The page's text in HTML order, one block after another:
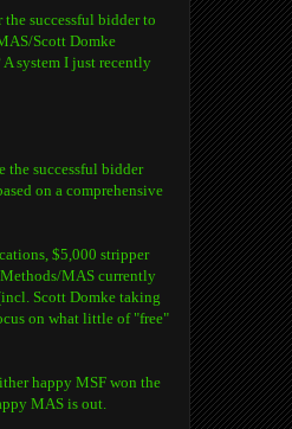
successful bidder to
Scott Domke
system I just recently
the successful bidder
on a comprehensive
$5,000 stripper
Methods/MAS currently
Scott Domke taking
on what little of "free"
happy MSF won the
MAS is out.